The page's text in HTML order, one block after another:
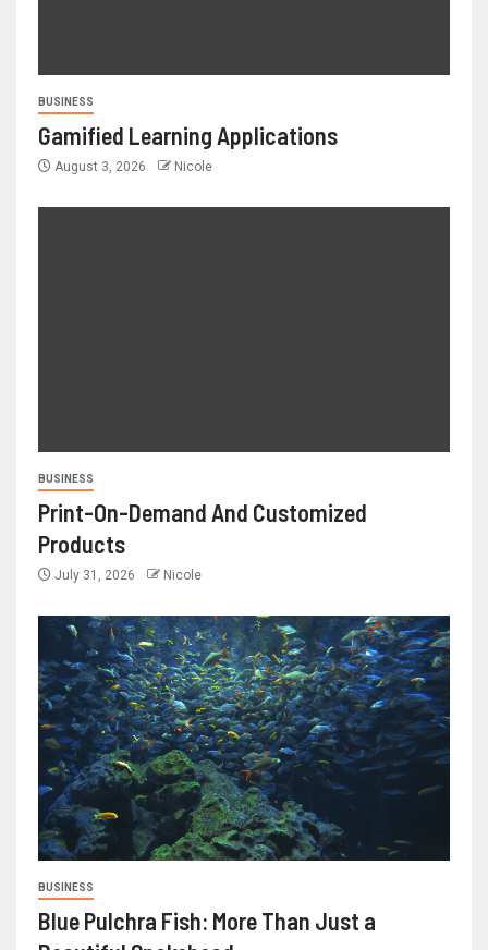
BUSINESS
Gamified Learning Applications
August 3, 2026 Nicole
BUSINESS
Print-On-Demand And Customized
Products
July 31, 2026 Nicole
BUSINESS
Blue Pulchra Fish: More Than Just a